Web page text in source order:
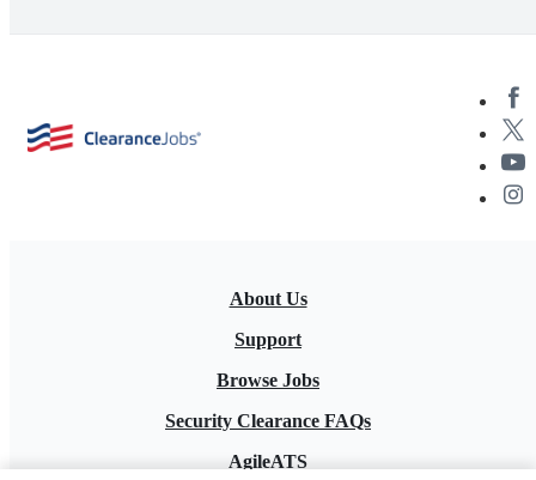
About Us
Support
Browse Jobs
Security Clearance FAQs
AgileATS